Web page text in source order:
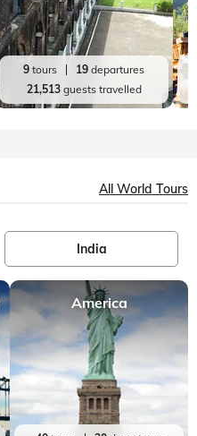
9 tours 19 departures
21,513guests travelled
All World Tours
India
America